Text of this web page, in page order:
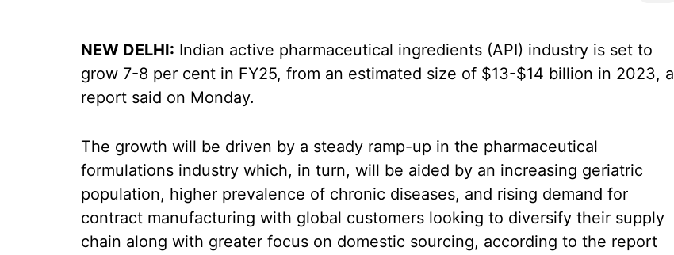
NEW DELHI: Indian active pharmaceutical ingredients (API) industry is set to
grow 7-8 per cent in FY25, from an estimated size of $13-$14 billion in 2023, a
report said on Monday.
The growth will be driven by a steady ramp-up in the pharmaceutical
formulations industry which, in turn, will be aided by an increasing geriatric
population, higher prevalence of chronic diseases, and rising demand for
contract manufacturing with global customers looking to diversify their supply
chain along with greater focus on domestic sourcing, according to the report